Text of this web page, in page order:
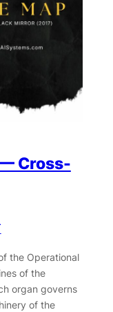
Cross-
the Operational
of the
organ governs
of the